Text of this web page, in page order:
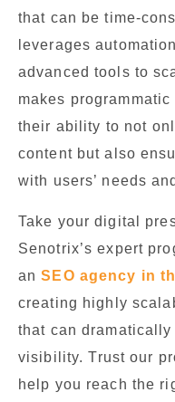
that can be time-
leverages
advanced tools to
makes
their ability to not
content but also
with users’ needs
Take your digital
Senotrix’s expert
anSEO agency in
creating highly
that can
visibility. Trust our
help you reach the